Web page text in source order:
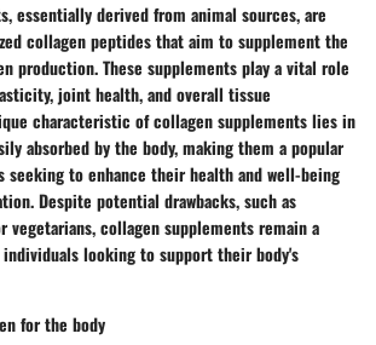
essentially derived from animal sources, are
collagen peptides that aim to supplement the
production. These supplements play a vital role
joint health, and overall tissue
characteristic of collagen supplements lies in
absorbed by the body, making them a popular
to enhance their health and well-being
Despite potential drawbacks, such as
vegetarians, collagen supplements remain a
looking to support their body's
for the body